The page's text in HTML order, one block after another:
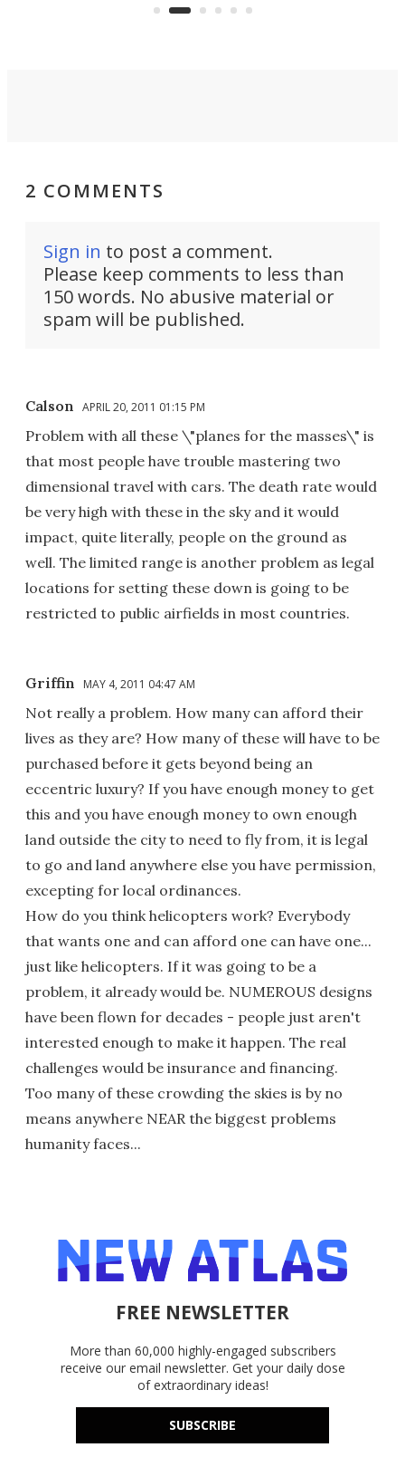
Commerce Department.
2 COMMENTS
Sign in to post a comment.
Please keep comments to less than
150 words. No abusive material or
spam will be published.
Calson APRIL 20, 2011 01:15 PM
Problem with all these \"planes for the masses\" is
that most people have trouble mastering two
dimensional travel with cars. The death rate would
be very high with these in the sky and it would
impact, quite literally, people on the ground as
well. The limited range is another problem as legal
locations for setting these down is going to be
restricted to public airfields in most countries.
Griffin MAY 4, 2011 04:47 AM
Not really a problem. How many can afford their
lives as they are? How many of these will have to be
purchased before it gets beyond being an
eccentric luxury? If you have enough money to get
this and you have enough money to own enough
land outside the city to need to fly from, it is legal
to go and land anywhere else you have permission,
excepting for local ordinances.
How do you think helicopters work? Everybody
that wants one and can afford one can have one...
just like helicopters. If it was going to be a
problem, it already would be. NUMEROUS designs
have been flown for decades - people just aren't
interested enough to make it happen. The real
challenges would be insurance and financing.
Too many of these crowding the skies is by no
means anywhere NEAR the biggest problems
humanity faces...
FREE NEWSLETTER
More than 60,000 highly-engaged subscribers
receive our email newsletter. Get your daily dose
of extraordinary ideas!
SUBSCRIBE